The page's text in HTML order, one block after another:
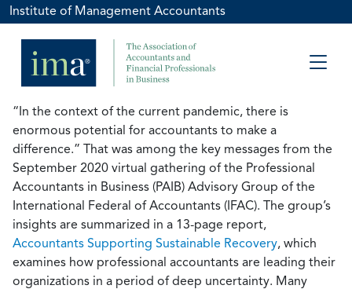
Institute of Management Accountants
“In the context of the current pandemic, there is
enormous potential for accountants to make a
difference.” That was among the key messages from the
September 2020 virtual gathering of the Professional
Accountants in Business (PAIB) Advisory Group of the
International Federal of Accountants (IFAC). The group’s
insights are summarized in a 13-page report,
Accountants Supporting Sustainable Recovery, which
examines how professional accountants are leading their
organizations in a period of deep uncertainty. Many